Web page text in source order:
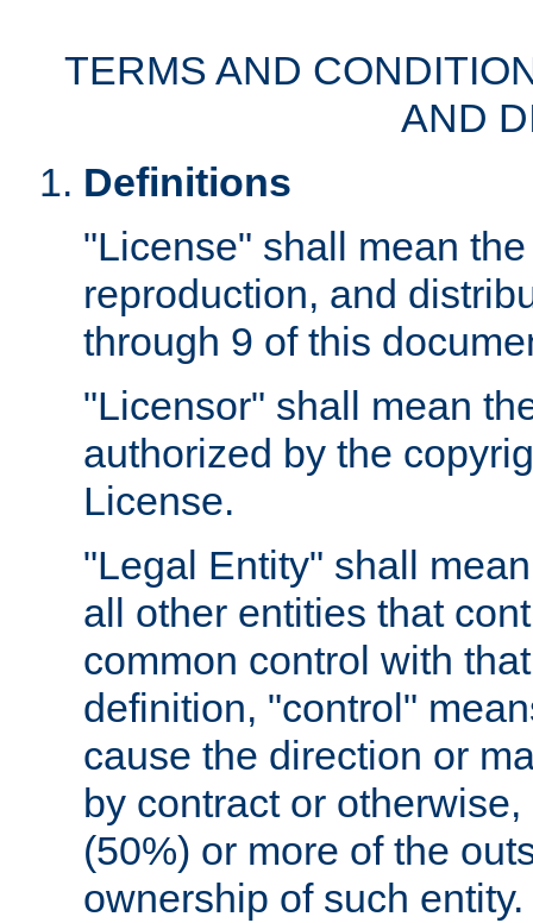
TERMS AND
AND
Definitions
"License" shall mean
reproduction, and
through 9 of this
"Licensor" shall mean
authorized by the
License.
"Legal Entity" shall
all other entities that
common control with
definition, "control"
cause the direction or
by contract or
(50%) or more of the
ownership of such entity.